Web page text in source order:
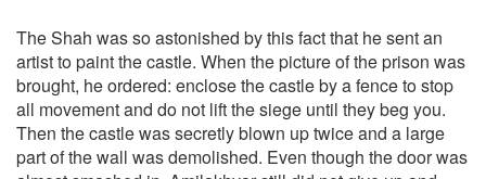
The Shah was so astonished by this fact that he sent an
artist to paint the castle. When the picture of the prison was
brought, he ordered: enclose the castle by a fence to stop
all movement and do not lift the siege until they beg you.
Then the castle was secretly blown up twice and a large
part of the wall was demolished. Even though the door was